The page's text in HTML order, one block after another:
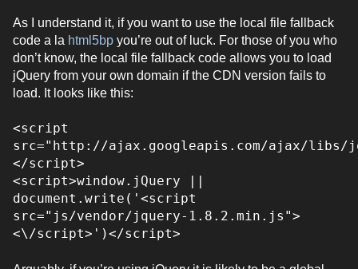
As I understand it, if you want to use the local file fallback
code a la html5bp you’re out of luck. For those of you who
don’t know, the local file fallback code allows you to load
jQuery from your own domain if the CDN version fails to
load. It looks like this:
<script
src="http://ajax.googleapis.com/ajax/libs/
</script>
<script>window.jQuery ||
document.write('<script
src="js/vendor/jquery-1.8.2.min.js">
<\/script>')</script>